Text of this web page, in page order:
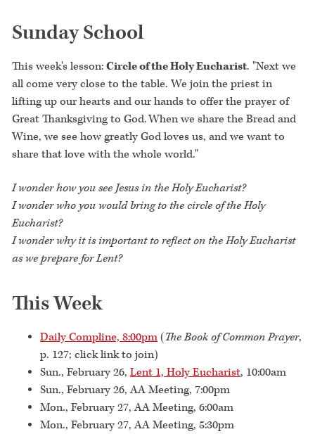
Sunday School
This week's lesson:Circle of the Holy Eucharist. "Next we
all come very close to the table. We join the priest in
lifting up our hearts and our hands to offer the prayer of
Great Thanksgiving to God. When we share the Bread and
Wine, we see how greatly God loves us, and we want to
share that love with the whole world."
I wonder how you see Jesus in the Holy Eucharist?
I wonder who you would bring to the circle of the Holy
Eucharist?
I wonder why it is important to reflect on the Holy Eucharist
as we prepare for Lent?
This Week
Daily Compline, 8:00pm(The Book of Common Prayer,
p. 127; click link to join)
Sun., February 26, Lent 1, Holy Eucharist, 10:00am
Sun., February 26, AA Meeting, 7:00pm
Mon., February 27, AA Meeting, 6:00am
Mon., February 27, AA Meeting, 5:30pm